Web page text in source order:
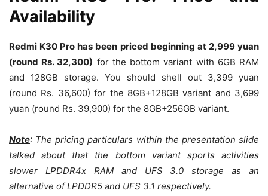
Availability
Redmi K30 Pro has been priced beginning at 2,999 yuan
(round Rs. 32,300) for the bottom variant with 6GB RAM
and 128GB storage. You should shell out 3,399 yuan
(round Rs. 36,600) for the 8GB+128GB variant and 3,699
yuan (round Rs. 39,900) for the 8GB+256GB variant.
Note: The pricing particulars within the presentation slide
talked about that the bottom variant sports activities
slower LPDDR4x RAM and UFS 3.0 storage as an
alternative of LPDDR5 and UFS 3.1 respectively.